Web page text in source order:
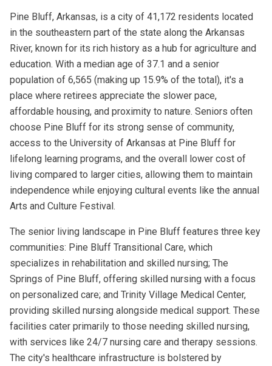
Pine Bluff, Arkansas, is a city of 41,172 residents located
in the southeastern part of the state along the Arkansas
River, known for its rich history as a hub for agriculture and
education. With a median age of 37.1 and a senior
population of 6,565 (making up 15.9% of the total), it's a
place where retirees appreciate the slower pace,
affordable housing, and proximity to nature. Seniors often
choose Pine Bluff for its strong sense of community,
access to the University of Arkansas at Pine Bluff for
lifelong learning programs, and the overall lower cost of
living compared to larger cities, allowing them to maintain
independence while enjoying cultural events like the annual
Arts and Culture Festival.
The senior living landscape in Pine Bluff features three key
communities: Pine Bluff Transitional Care, which
specializes in rehabilitation and skilled nursing; The
Springs of Pine Bluff, offering skilled nursing with a focus
on personalized care; and Trinity Village Medical Center,
providing skilled nursing alongside medical support. These
facilities cater primarily to those needing skilled nursing,
with services like 24/7 nursing care and therapy sessions.
The city's healthcare infrastructure is bolstered by